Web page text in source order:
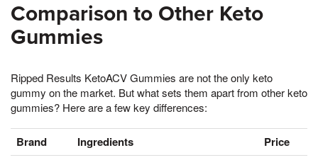
Comparison to Other Keto
Gummies
Ripped Results KetoACV Gummies are not the only keto
gummy on the market. But what sets them apart from other keto
gummies? Here are a few key differences:
Brand Ingredients Price